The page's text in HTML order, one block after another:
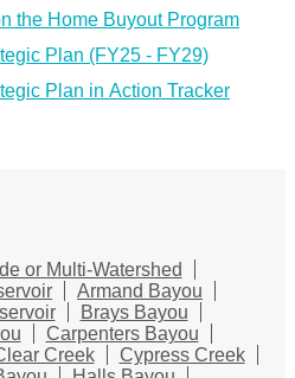
the Home Buyout Program
Plan (FY25 - FY29)
Plan in Action Tracker
or Multi-Watershed
Armand Bayou
Brays Bayou
Carpenters Bayou
Creek
Cypress Creek